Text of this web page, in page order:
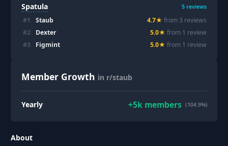
Spatula 5 reviews
#1 Staub 4.7★ from 3 reviews
#2 Dexter 5.0★ from 1 review
#3 Figmint 5.0★ from 1 review
Member Growth in r/staub
Yearly +5k members (104.9%)
About